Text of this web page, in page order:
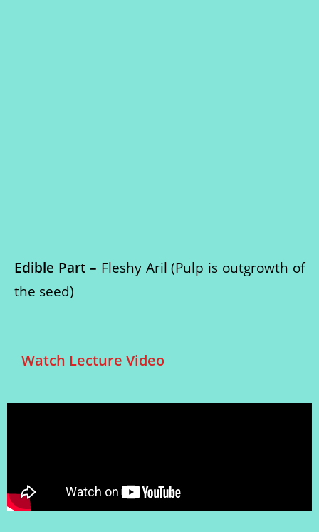
Edible Part – Fleshy Aril (Pulp is outgrowth of
the seed)
Watch Lecture Video